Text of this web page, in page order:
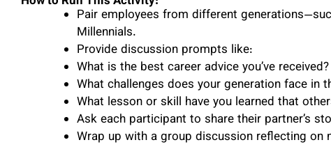
Pair employees from different
Millennials.
Provide discussion prompts like:
What is the best career advice you’ve received?
What challenges does your generation face in
What lesson or skill have you learned that
Ask each participant to share their partner’s
Wrap up with a group discussion reflecting on